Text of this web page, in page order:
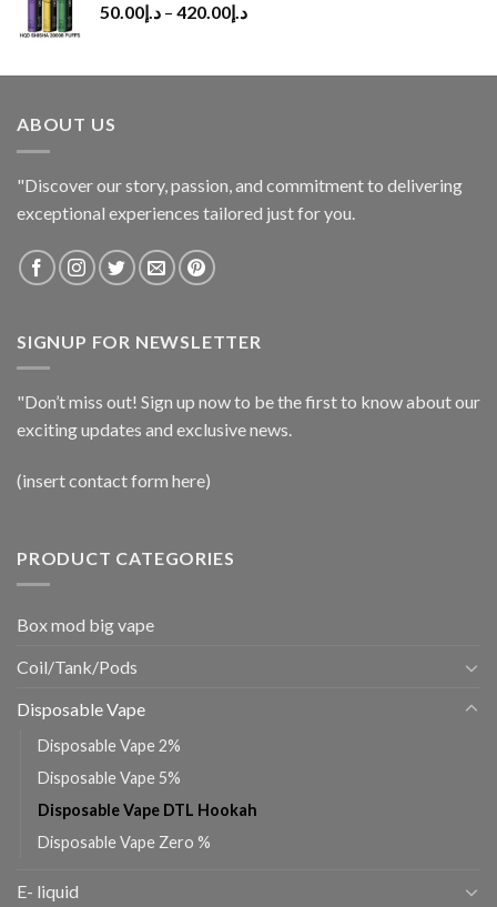
د.إ50.00 – د.إ420.00
ABOUT US
"Discover our story, passion, and commitment to delivering
exceptional experiences tailored just for you.
SIGNUP FOR NEWSLETTER
"Don’t miss out! Sign up now to be the first to know about our
exciting updates and exclusive news.
(insert contact form here)
PRODUCT CATEGORIES
Box mod big vape
Coil/Tank/Pods
Disposable Vape
Disposable Vape 2%
Disposable Vape 5%
Disposable Vape DTL Hookah
Disposable Vape Zero %
E- liquid